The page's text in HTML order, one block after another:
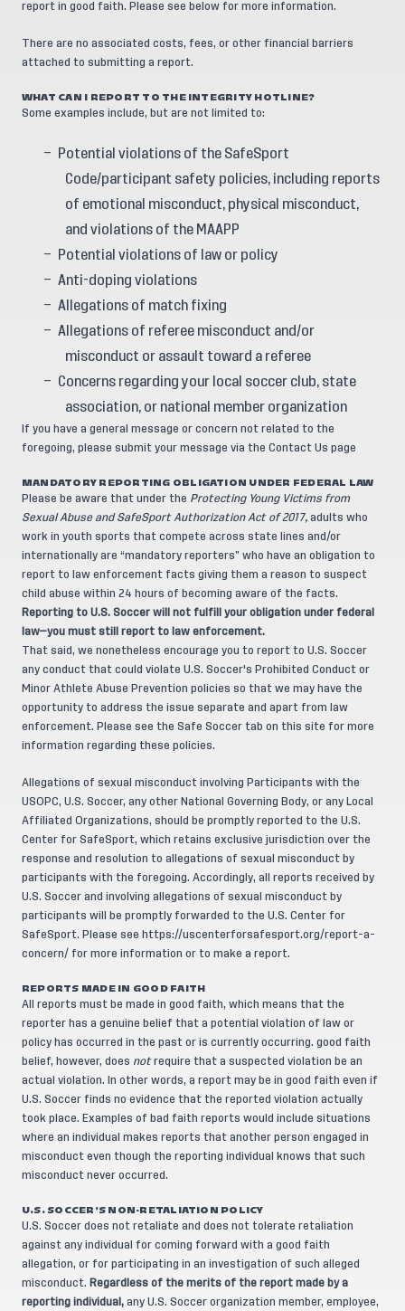
report in good faith. Please see below for more information.
There are no associated costs, fees, or other financial barriers
attached to submitting a report.
WHAT CAN I REPORT TO THE INTEGRITY HOTLINE?
Some examples include, but are not limited to:
Potential violations of the SafeSport
Code/participant safety policies, including reports
of emotional misconduct, physical misconduct,
and violations of the MAAPP
Potential violations of law or policy
Anti-doping violations
Allegations of match fixing
Allegations of referee misconduct and/or
misconduct or assault toward a referee
Concerns regarding your local soccer club, state
association, or national member organization
If you have a general message or concern not related to the
foregoing, please submit your message via the Contact Us page
MANDATORY REPORTING OBLIGATION UNDER FEDERAL LAW
Please be aware that under the Protecting Young Victims from
Sexual Abuse and SafeSport Authorization Act of 2017, adults who
work in youth sports that compete across state lines and/or
internationally are “mandatory reporters” who have an obligation to
report to law enforcement facts giving them a reason to suspect
child abuse within 24 hours of becoming aware of the facts.
Reporting to U.S. Soccer will not fulfill your obligation under federal
law—you must still report to law enforcement.
That said, we nonetheless encourage you to report to U.S. Soccer
any conduct that could violate U.S. Soccer's Prohibited Conduct or
Minor Athlete Abuse Prevention policies so that we may have the
opportunity to address the issue separate and apart from law
enforcement. Please see the Safe Soccer tab on this site for more
information regarding these policies.
Allegations of sexual misconduct involving Participants with the
USOPC, U.S. Soccer, any other National Governing Body, or any Local
Affiliated Organizations, should be promptly reported to the U.S.
Center for SafeSport, which retains exclusive jurisdiction over the
response and resolution to allegations of sexual misconduct by
participants with the foregoing. Accordingly, all reports received by
U.S. Soccer and involving allegations of sexual misconduct by
participants will be promptly forwarded to the U.S. Center for
SafeSport. Please see https://uscenterforsafesport.org/report-a-
concern/ for more information or to make a report.
REPORTS MADE IN GOOD FAITH
All reports must be made in good faith, which means that the
reporter has a genuine belief that a potential violation of law or
policy has occurred in the past or is currently occurring. good faith
belief, however, does notrequire that a suspected violation be an
actual violation. In other words, a report may be in good faith even if
U.S. Soccer finds no evidence that the reported violation actually
took place. Examples of bad faith reports would include situations
where an individual makes reports that another person engaged in
misconduct even though the reporting individual knows that such
misconduct never occurred.
U.S. SOCCER’S NON-RETALIATION POLICY
U.S. Soccer does not retaliate and does not tolerate retaliation
against any individual for coming forward with a good faith
allegation, or for participating in an investigation of such alleged
misconduct. Regardless of the merits of the report made by a
reporting individual, any U.S. Soccer organization member, employee,